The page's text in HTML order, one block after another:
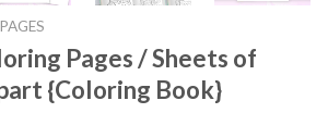
Pages / Sheets of
{Coloring Book}